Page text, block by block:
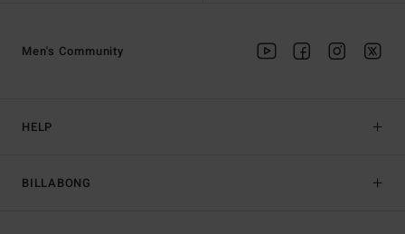
HELP
BILLABONG
Men's Community